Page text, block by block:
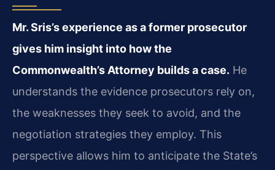
Mr. Sris’s experience as a former prosecutor
gives him insight into how the
Commonwealth’s Attorney builds a case. He
understands the evidence prosecutors rely on,
the weaknesses they seek to avoid, and the
negotiation strategies they employ. This
perspective allows him to anticipate the State’s